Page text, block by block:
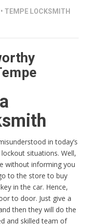
• TEMPE LOCKSMITH
in today’s
situations. Well,
without informing you
to the store to buy
in the car. Hence,
to door. Just give a
then they will do the
and skilled team of